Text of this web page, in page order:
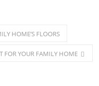
HOME’S FLOORS
FOR YOUR FAMILY HOME